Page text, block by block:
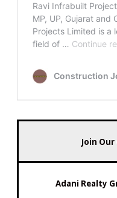
Join
Adani Realty